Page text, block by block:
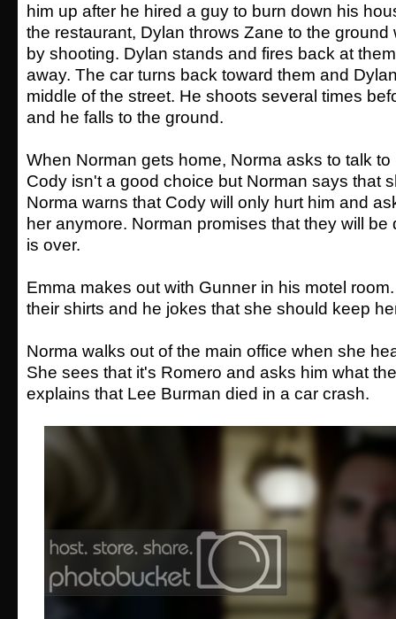
him up after he hired a guy to burn down his
the restaurant, Dylan throws Zane to the ground
by shooting. Dylan stands and fires back at
away. The car turns back toward them and
middle of the street. He shoots several times
and he falls to the ground.
When Norman gets home, Norma asks to talk
Cody isn't a good choice but Norman says that
Norma warns that Cody will only hurt him and
her anymore. Norman promises that they will be
is over.
Emma makes out with Gunner in his motel
their shirts and he jokes that she should keep
Norma walks out of the main office when she
She sees that it's Romero and asks him what
explains that Lee Burman died in a car crash.